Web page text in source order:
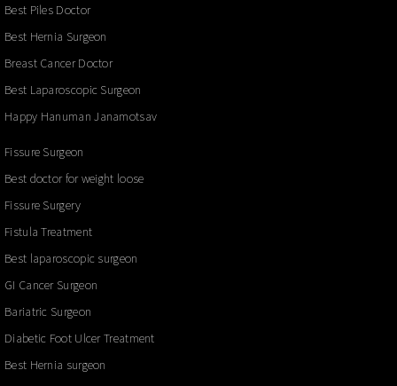
Best Piles Doctor
Best Hernia Surgeon
Breast Cancer Doctor
Best Laparoscopic Surgeon
Happy Hanuman Janamotsav
Fissure Surgeon
Best doctor for weight loose
Fissure Surgery
Fistula Treatment
Best laparoscopic surgeon
GI Cancer Surgeon
Bariatric Surgeon
Diabetic Foot Ulcer Treatment
Best Hernia surgeon